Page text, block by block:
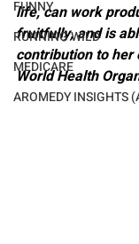
FUNNY
RUNNING WILD
MEDICARE
AROMEDY INSIGHTS
life, can work
fruitfully, and is
contribution to
World Health